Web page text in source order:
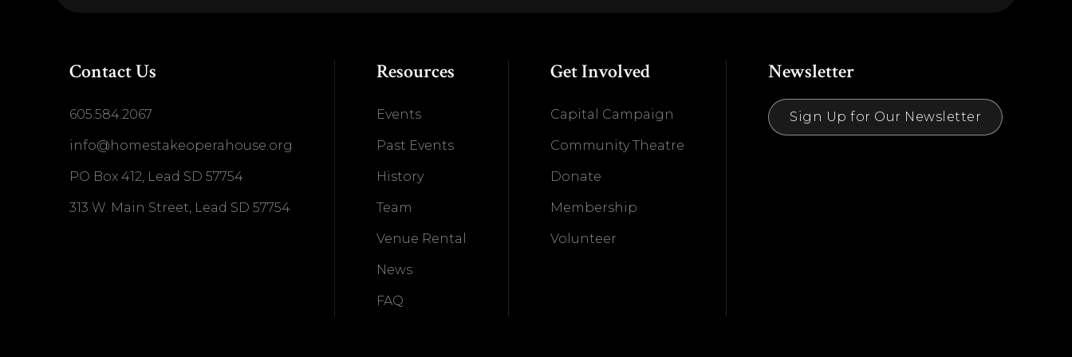
Contact Us
605.584.2067
info@homestakeoperahouse.org
PO Box 412, Lead SD 57754
313 W. Main Street, Lead SD 57754
Resources
Events
Past Events
History
Team
Venue Rental
News
FAQ
Get Involved
Capital Campaign
Community Theatre
Donate
Membership
Volunteer
Newsletter
Sign Up for Our Newsletter